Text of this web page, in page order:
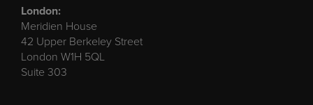
London:
Meridien House
42 Upper Berkeley Street
London W1H 5QL
Suite 303